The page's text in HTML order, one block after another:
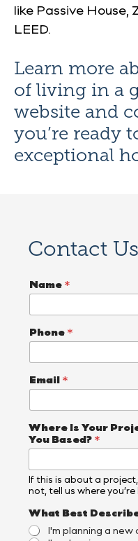
like Passive House,
LEED​​​.
Learn more
of living in a
website and
you’re ready
exceptional
Contact Us
Name *
Phone *
Email *
Where Is Your
You Based? *
If this is about a
not, tell us where you’re
I
s
L
What Best
I'm planning a new